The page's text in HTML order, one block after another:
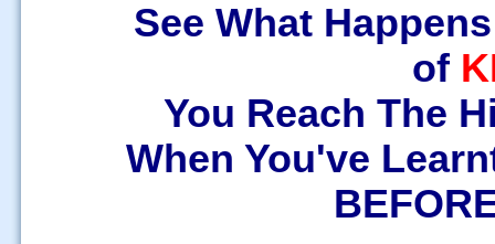
See What
of
You Reach The
When You've